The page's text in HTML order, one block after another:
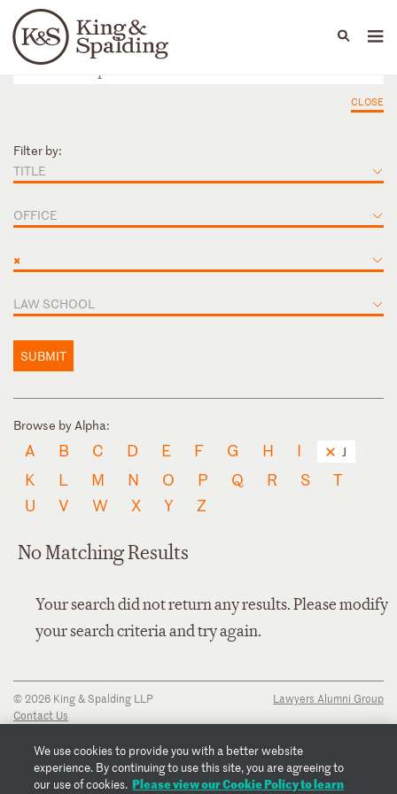
Languages
People Capabilities
CLOSE
Filter by:
TITLE
OFFICE
×
LAW SCHOOL
SUBMIT
Browse by Alpha:
A B C D E F G H I J
K L M N O P Q R S
T
U
V W X Y Z
No Matching Results
Your search did not return any results. Please modify
your search criteria and try again.
© 2026 King & Spalding LLP
Contact Us
Privacy Notice
Transparency Disclosure
Cookie Policy
Lawyers Alumni Group
We use cookies to provide you with a better website
experience. By continuing to use this site, you are agreeing to
our use of cookies. Please view our Cookie Policy to learn